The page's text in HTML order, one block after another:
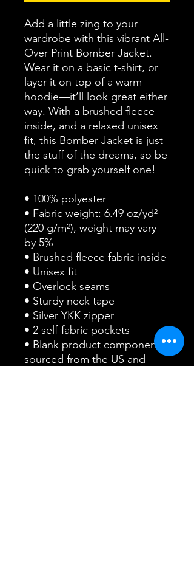
Add a little zing to your
wardrobe with this vibrant All-
Over Print Bomber Jacket.
Wear it on a basic t-shirt, or
layer it on top of a warm
hoodie—it’ll look great either
way. With a brushed fleece
inside, and a relaxed unisex
fit, this Bomber Jacket is just
the stuff of the dreams, so be
quick to grab yourself one!
• 100% polyester
• Fabric weight: 6.49 oz/yd²
(220 g/m²), weight may vary
by 5%
• Brushed fleece fabric inside
• Unisex fit
• Overlock seams
• Sturdy neck tape
• Silver YKK zipper
• 2 self-fabric pockets
• Blank product components
sourced from the US and